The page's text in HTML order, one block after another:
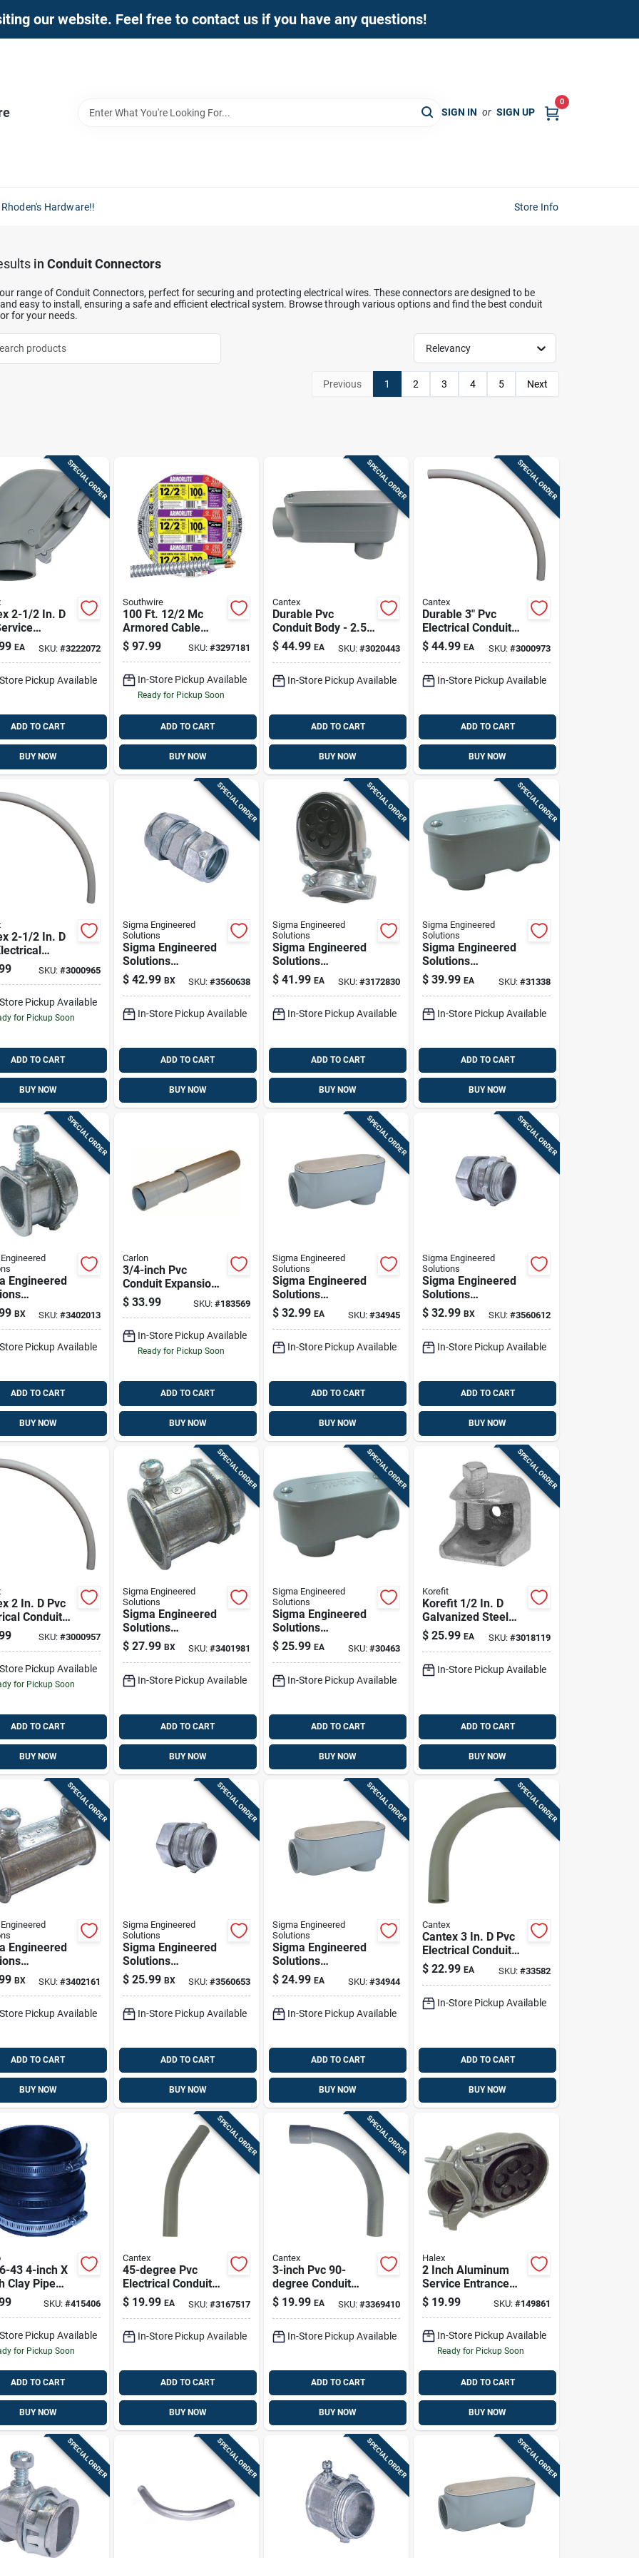
our website. Feel free to contact us if you have any questions!
SIGN IN or SIGN UP
0
Hardware!! Store Info
in Conduit Connectors
range of Conduit Connectors, perfect for securing and protecting electrical wires. These connectors are designed to be
easy to install, ensuring a safe and efficient electrical system. Browse through various options and find the best conduit
for your needs.
Relevancy
Previous 1 2 3 4 5 Next
SPECIAL ORDER
2-1/2 In. D
Head For
Pk
EA SKU: #3222072
Pickup Available
ADD TO CART
BUY NOW
Southwire
100 Ft. 12/2 Mc
Armored Cable
With Green Ground
Wire
$ 97.99 SKU: #3297181
In-Store Pickup Available
Ready for Pickup Soon
ADD TO CART
BUY NOW
SPECIAL ORDER
Cantex
Durable Pvc
Conduit Body - 2.5
Inch Model
R5133669
$ 44.99 EA SKU:#3020443
In-Store Pickup Available
ADD TO CART
BUY NOW
SPECIAL ORDER
Cantex
Durable 3" Pvc
Electrical Conduit
Elbow - 90° Angle
$ 44.99 EA SKU: #3000973
In-Store Pickup Available
ADD TO CART
BUY NOW
2-1/2 In. D
Elbow For
SKU: #3000965
Pickup Available
for Pickup Soon
ADD TO CART
BUY NOW
SPECIAL ORDER
Sigma Engineered
Solutions
Sigma Engineered
Solutions
Proconnex 1/2 In. D
Die-cast Zinc
Coupling For Emt
$ 42.99 BX SKU: #3560638
In-Store Pickup Available
ADD TO CART
BUY NOW
SPECIAL ORDER
Sigma Engineered
Solutions
Sigma Engineered
Solutions
Proconnex 2-1/2 In.
D Die-cast
Entrance Head For
$ 41.99 EA SKU:#3172830
In-Store Pickup Available
ADD TO CART
BUY NOW
SPECIAL ORDER
Sigma Engineered
Solutions
Sigma Engineered
Solutions
Proconnex 2 In. D
Die-cast Aluminum
Elbow For Rigid/imc
$ 39.99 EA SKU: #31338
In-Store Pickup Available
ADD TO CART
BUY NOW
SPECIAL ORDER
Engineered
3/8 In. D
Zinc Flex
100 Pk
BX SKU: #3402013
Pickup Available
ADD TO CART
BUY NOW
Carlon
3/4-inch Pvc
Conduit Expansion
Coupling, 2-piece
Design For
$ 33.99 SKU: #183569
In-Store Pickup Available
Ready for Pickup Soon
ADD TO CART
BUY NOW
SPECIAL ORDER
Sigma Engineered
Solutions
Sigma Engineered
Solutions
Proconnex 2 In. D
Die-cast Aluminum
Rigid 1 Pk
$ 32.99 EA SKU:#34945
In-Store Pickup Available
ADD TO CART
BUY NOW
SPECIAL ORDER
Sigma Engineered
Solutions
Sigma Engineered
Solutions
Proconnex 1/2 In. D
Die-cast Zinc
Connector For Emt
$ 32.99 BX SKU: #3560612
In-Store Pickup Available
ADD TO CART
BUY NOW
2 In. D Pvc
Conduit
For Pvc 1 Pk
SKU: #3000957
Pickup Available
for Pickup Soon
ADD TO CART
BUY NOW
SPECIAL ORDER
Sigma Engineered
Solutions
Sigma Engineered
Solutions
Proconnex 1/2 In. D
Die-cast Zinc Set
For Emt 50 Pk
$ 27.99 BX SKU: #3401981
In-Store Pickup Available
ADD TO CART
BUY NOW
SPECIAL ORDER
Sigma Engineered
Solutions
Sigma Engineered
Solutions
Proconnex 1-1/2 In.
D Die-cast
Entrance Elbow For
$ 25.99 EA SKU:#30463
In-Store Pickup Available
ADD TO CART
BUY NOW
SPECIAL ORDER
Korefit
Korefit 1/2 In. D
Galvanized Steel
Clamp Connector
For Imc 1 Pk
$ 25.99 EA SKU: #3018119
In-Store Pickup Available
ADD TO CART
BUY NOW
SPECIAL ORDER
Engineered
1/2 In. D
Zinc Set
Pk
BX SKU: #3402161
Pickup Available
ADD TO CART
BUY NOW
SPECIAL ORDER
Sigma Engineered
Solutions
Sigma Engineered
Solutions
Proconnex 3/4 In. D
Die-cast Zinc
Connector For Emt
$ 25.99 BX SKU: #3560653
In-Store Pickup Available
ADD TO CART
BUY NOW
SPECIAL ORDER
Sigma Engineered
Solutions
Sigma Engineered
Solutions
Proconnex 1-1/2 In.
D Die-cast
Body For Rigid/imc
$ 24.99 EA SKU:#34944
In-Store Pickup Available
ADD TO CART
BUY NOW
SPECIAL ORDER
Cantex
Cantex 3 In. D Pvc
Electrical Conduit
Elbow For Pvc 1 Pk
$ 22.99 EA SKU: #33582
In-Store Pickup Available
ADD TO CART
BUY NOW
43 4-inch X
Clay Pipe
Flexible
SKU: #415406
Pickup Available
for Pickup Soon
ADD TO CART
BUY NOW
SPECIAL ORDER
Cantex
45-degree Pvc
Electrical Conduit
Elbow – 3 Inch
Diameter
$ 19.99 EA SKU: #3167517
In-Store Pickup Available
ADD TO CART
BUY NOW
SPECIAL ORDER
Cantex
3-inch Pvc 90-
degree Conduit
Elbow For Electrical
Installations
$ 19.99 EA SKU:#3369410
In-Store Pickup Available
ADD TO CART
BUY NOW
Halex
2 Inch Aluminum
Service Entrance
Cap For Rigid And
Emt Conduit
$ 19.99 SKU: #149861
In-Store Pickup Available
Ready for Pickup Soon
ADD TO CART
BUY NOW
SPECIAL ORDER SPECIAL ORDER SPECIAL ORDER SPECIAL ORDER